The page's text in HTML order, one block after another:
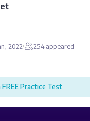
2022 254 appeared
FREE Practice Test